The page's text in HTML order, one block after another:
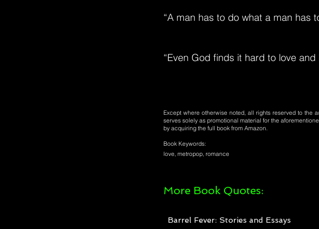
“A man has to do what a man has
“Even God finds it hard to love
Except where otherwise noted, all rights reserved to the
serves solely as promotional material for the
by acquiring the full book from Amazon.
Book Keywords:
love, metropop, romance
More Book Quotes:
Barrel Fever: Stories and Essays